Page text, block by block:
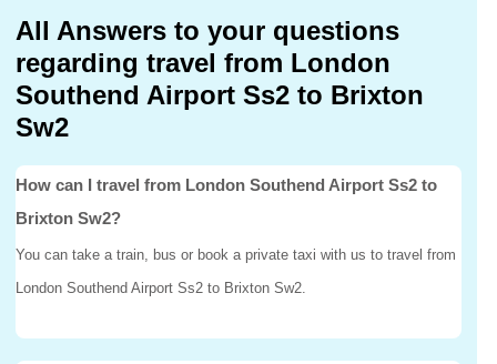
All Answers to your questions
regarding travel from London
Southend Airport Ss2 to Brixton
Sw2
How can I travel from London Southend Airport Ss2 to
Brixton Sw2?
You can take a train, bus or book a private taxi with us to travel from
London Southend Airport Ss2 to Brixton Sw2.